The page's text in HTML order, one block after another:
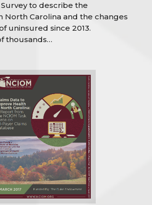
to describe the
North Carolina and the changes
uninsured since 2013.
thousands…